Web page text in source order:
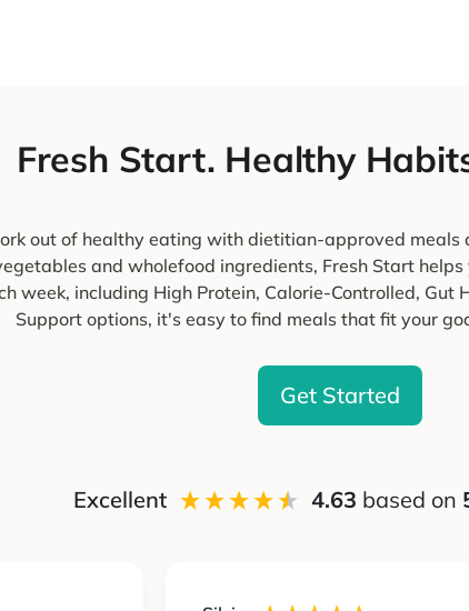
Fresh Start. Healthy
out of healthy eating with dietitian-approved
and wholefood ingredients, Fresh Start
week, including High Protein, Calorie-Controlled,
Support options, it's easy to find meals that fit your
Get Started
Excellent 4.63 based on